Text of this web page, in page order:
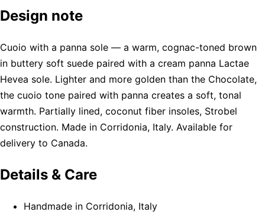
Design note
Cuoio with a panna sole — a warm, cognac-toned brown
in buttery soft suede paired with a cream panna Lactae
Hevea sole. Lighter and more golden than the Chocolate,
the cuoio tone paired with panna creates a soft, tonal
warmth. Partially lined, coconut fiber insoles, Strobel
construction. Made in Corridonia, Italy. Available for
delivery to Canada.
Details & Care
Handmade in Corridonia, Italy